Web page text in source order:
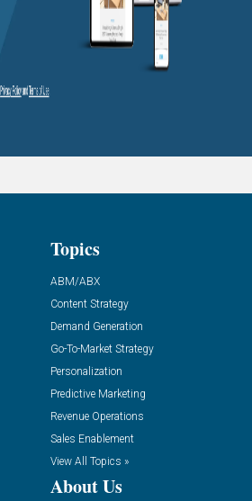
Topics
ABM/ABX
Content Strategy
Demand Generation
Go-To-Market Strategy
Personalization
Predictive Marketing
Revenue Operations
Sales Enablement
View All Topics »
About Us